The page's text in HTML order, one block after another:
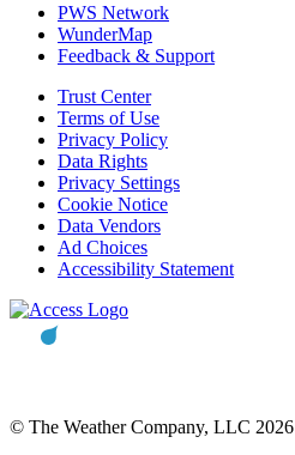
PWS Network
WunderMap
Feedback & Support
Trust Center
Terms of Use
Privacy Policy
Data Rights
Privacy Settings
Cookie Notice
Data Vendors
Ad Choices
Accessibility Statement
© The Weather Company, LLC 2026